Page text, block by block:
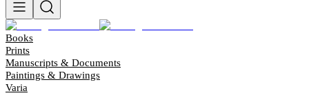
Books
Prints
Manuscripts & Documents
Paintings & Drawings
Varia